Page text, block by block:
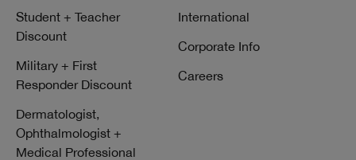
Student + Teacher
Discount
Military + First
Responder Discount
Dermatologist,
Ophthalmologist +
Medical Professional
International
Corporate Info
Careers